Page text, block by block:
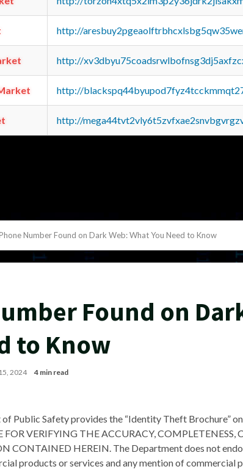
http://
http://
http://
http://
Number Found on Dark Web: What You Need to Know
Found on
to Know
2024 4 min read
Public Safety provides the “Identity Theft Brochure”
FOR VERIFYING THE ACCURACY,
CONTAINED HEREIN. The Department does not
products or services and any mention of commercial